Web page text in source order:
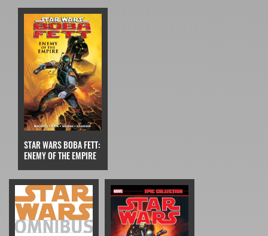
STAR WARS BOBA FETT:
ENEMY OF THE EMPIRE